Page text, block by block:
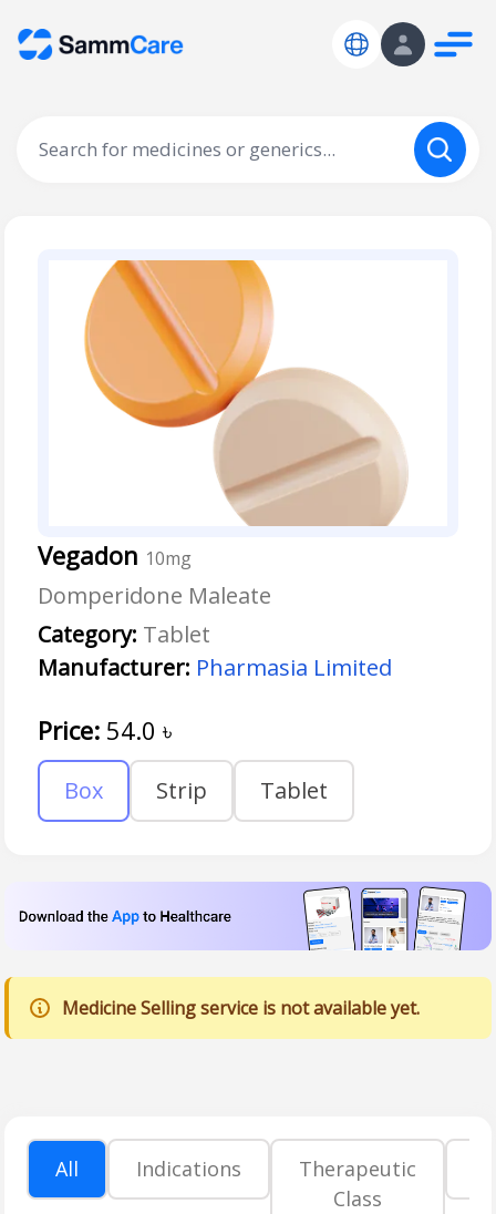
Vegadon 10mg
Domperidone Maleate
Category: Tablet
Manufacturer: Pharmasia Limited
Price: 54.0 ৳
Box Strip Tablet
Medicine Selling service is not available yet.
All Indications
Therapeutic
Class